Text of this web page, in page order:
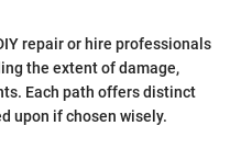
repair or hire professionals
the extent of damage,
Each path offers distinct
upon if chosen wisely.